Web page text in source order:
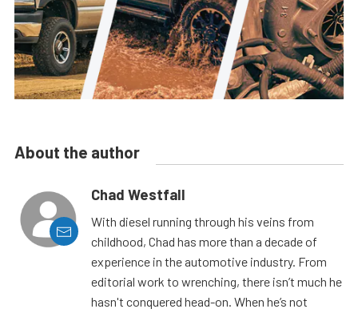
About the author
Chad Westfall
With diesel running through his veins from
childhood, Chad has more than a decade of
experience in the automotive industry. From
editorial work to wrenching, there isn’t much he
hasn't conquered head-on. When he’s not